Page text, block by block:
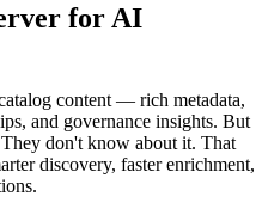
for AI
content — rich metadata,
and governance insights. But
don't know about it. That
discovery, faster enrichment,